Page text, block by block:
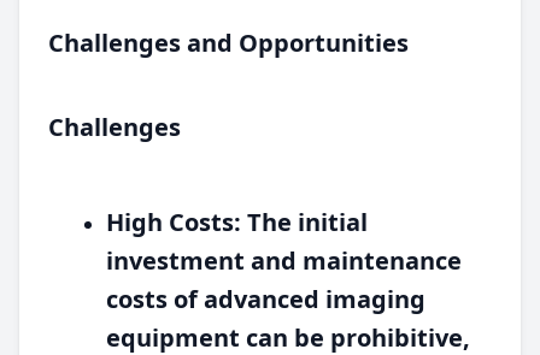
Challenges and Opportunities
Challenges
High Costs: The initial
investment and maintenance
costs of advanced imaging
equipment can be prohibitive,